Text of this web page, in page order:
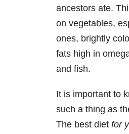
ancestors ate.
on vegetables,
ones, brightly
fats high in
and fish.
It is important to
such a thing as
The best diet for